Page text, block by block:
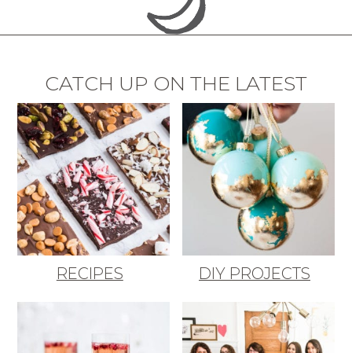
CATCH UP ON THE LATEST
RECIPES DIY PROJECTS